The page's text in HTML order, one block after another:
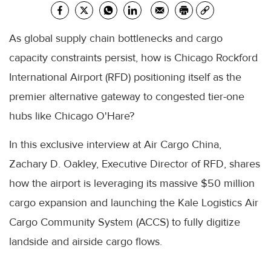
As global supply chain bottlenecks and cargo
capacity constraints persist, how is Chicago Rockford
International Airport (RFD) positioning itself as the
premier alternative gateway to congested tier-one
hubs like Chicago O'Hare?
In this exclusive interview at Air Cargo China,
Zachary D. Oakley, Executive Director of RFD, shares
how the airport is leveraging its massive $50 million
cargo expansion and launching the Kale Logistics Air
Cargo Community System (ACCS) to fully digitize
landside and airside cargo flows.